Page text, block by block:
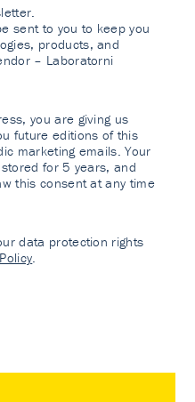
sent to you to keep you
products, and
– Laboratorni
you are giving us
future editions of this
marketing emails. Your
for 5 years, and
this consent at any time
data protection rights